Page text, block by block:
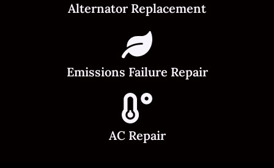
Alternator Replacement
Emissions Failure Repair
AC Repair